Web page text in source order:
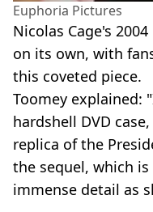
Euphoria Pictures
Nicolas Cage's
on its own, with
this coveted piece.
Toomey explained:
hardshell DVD
replica of the
the sequel, which
immense detail as